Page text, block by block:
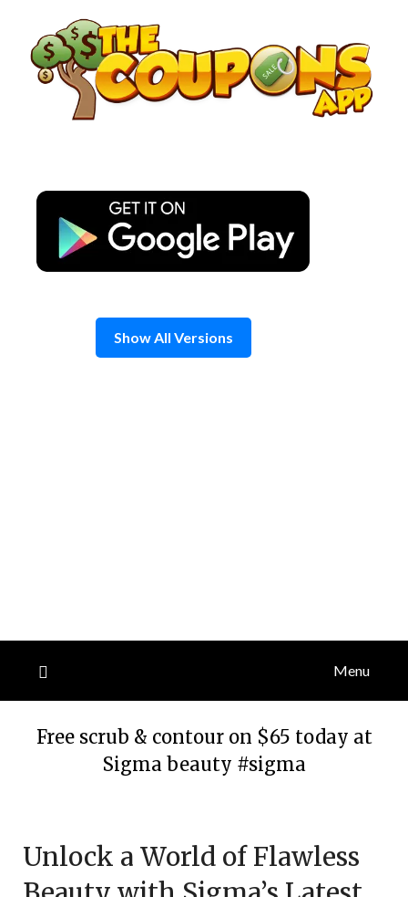
content
Show All Versions
Menu
Free scrub & contour on $65 today at
Sigma beauty #sigma
July
Unlock a World of Flawless